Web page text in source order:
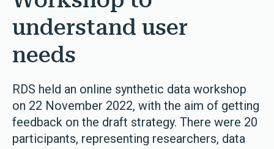
understand user
needs
RDS held an online synthetic data workshop
on 22 November 2022, with the aim of getting
feedback on the draft strategy. There were 20
participants, representing researchers, data